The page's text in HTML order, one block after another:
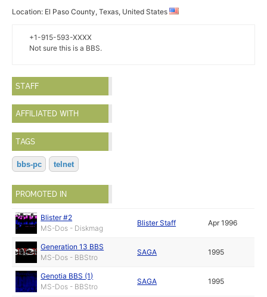
Location: El Paso County, Texas, United States
+1-915-593-XXXX
Not sure this is a BBS.
STAFF
AFFILIATED WITH
TAGS
bbs-pc telnet
PROMOTED IN
Blister #2
MS-Dos - Diskmag
Blister Staff Apr 1996
Generation 13 BBS
MS-Dos - BBStro
SAGA 1995
Genotia BBS (1)
MS-Dos - BBStro
SAGA 1995